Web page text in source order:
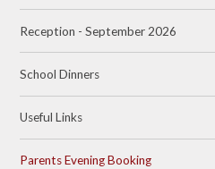
Reception - September 2026
School Dinners
Useful Links
Parents Evening Booking